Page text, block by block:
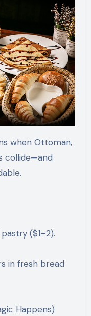
when Ottoman,
collide—and
($1–2).
in fresh bread
Happens)